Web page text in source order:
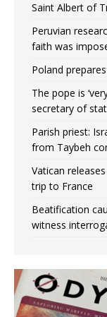
Saint Albert of
Peruvian
faith was
Poland
The pope is
secretary of
Parish priest:
from Taybeh
Vatican
trip to France
Beatification
witness